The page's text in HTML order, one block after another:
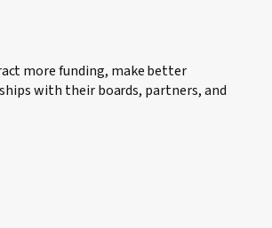
more funding, make better
with their boards, partners, and